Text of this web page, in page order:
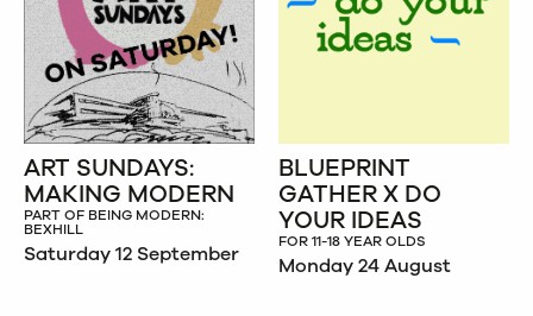
ART SUNDAYS:
MAKING MODERN
PART OF BEING MODERN:
BEXHILL
Saturday 12 September
BLUEPRINT
GATHER X DO
YOUR IDEAS
FOR 11-18 YEAR OLDS
Monday 24 August